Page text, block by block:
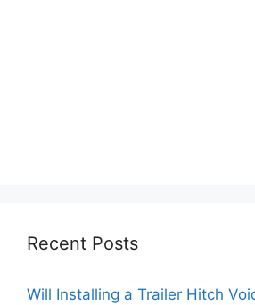
Recent Posts
Will Installing a Trailer Hitch